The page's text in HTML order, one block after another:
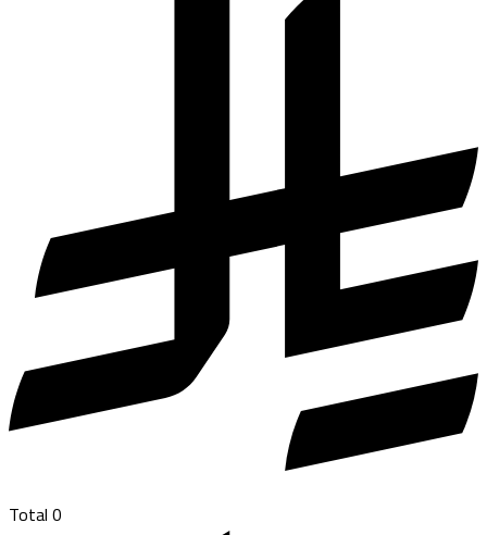
Total0